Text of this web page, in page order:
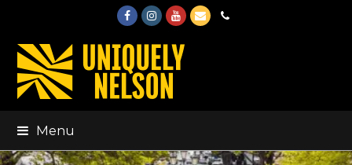
FacebookInstagram
Youtube
EmailPhone
Menu